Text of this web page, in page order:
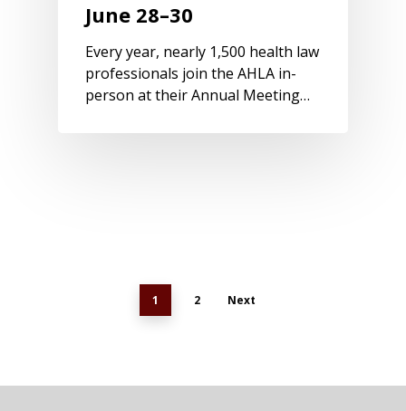
June 28–30
Every year, nearly 1,500 health law
professionals join the AHLA in-
person at their Annual Meeting…
1 2 Next